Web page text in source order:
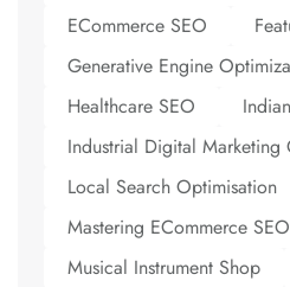
ECommerce SEO
Generative Engine
Healthcare SEO
Industrial Digital Marketing
Local Search Optimisation
Mastering ECommerce SEO
Musical Instrument Shop